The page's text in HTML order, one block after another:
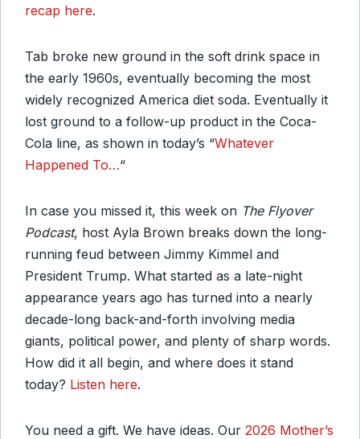
recap here.
Tab broke new ground in the soft drink space in
the early 1960s, eventually becoming the most
widely recognized America diet soda. Eventually it
lost ground to a follow-up product in the Coca-
Cola line, as shown in today’s “Whatever
Happened To…“
In case you missed it, this week on The Flyover
Podcast, host Ayla Brown breaks down the long-
running feud between Jimmy Kimmel and
President Trump. What started as a late-night
appearance years ago has turned into a nearly
decade-long back-and-forth involving media
giants, political power, and plenty of sharp words.
How did it all begin, and where does it stand
today? Listen here.
You need a gift. We have ideas. Our 2026 Mother’s